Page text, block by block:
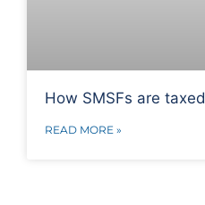
How SMSFs are taxed
READ MORE »